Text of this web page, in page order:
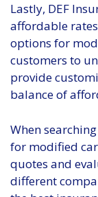
Lastly, DEF
affordable
options for
customers to
provide
balance of
When
for modified
quotes and
different